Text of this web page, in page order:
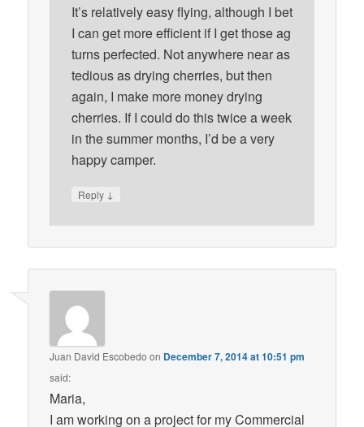
It’s relatively easy flying, although I bet
I can get more efficient if I get those ag
turns perfected. Not anywhere near as
tedious as drying cherries, but then
again, I make more money drying
cherries. If I could do this twice a week
in the summer months, I’d be a very
happy camper.
Reply ↓
Juan David Escobedo on December 7, 2014 at 10:51 pm
said:
Maria,
I am working on a project for my Commercial